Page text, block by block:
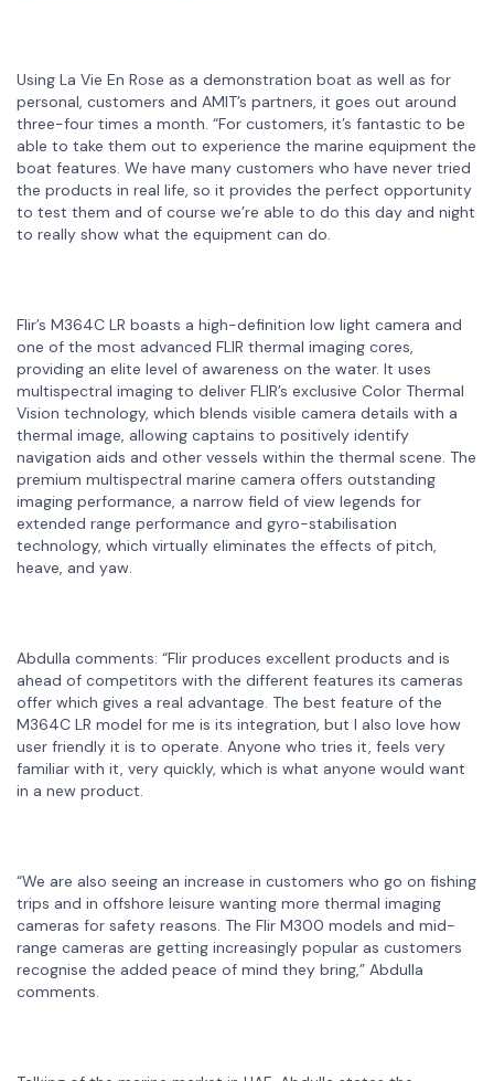
Using La Vie En Rose as a demonstration boat as well as for
personal, customers and AMIT’s partners, it goes out around
three-four times a month. “For customers, it’s fantastic to be
able to take them out to experience the marine equipment the
boat features. We have many customers who have never tried
the products in real life, so it provides the perfect opportunity
to test them and of course we’re able to do this day and night
to really show what the equipment can do.
Flir’s M364C LR boasts a high-definition low light camera and
one of the most advanced FLIR thermal imaging cores,
providing an elite level of awareness on the water. It uses
multispectral imaging to deliver FLIR’s exclusive Color Thermal
Vision technology, which blends visible camera details with a
thermal image, allowing captains to positively identify
navigation aids and other vessels within the thermal scene. The
premium multispectral marine camera offers outstanding
imaging performance, a narrow field of view legends for
extended range performance and gyro-stabilisation
technology, which virtually eliminates the effects of pitch,
heave, and yaw.
Abdulla comments: “Flir produces excellent products and is
ahead of competitors with the different features its cameras
offer which gives a real advantage. The best feature of the
M364C LR model for me is its integration, but I also love how
user friendly it is to operate. Anyone who tries it, feels very
familiar with it, very quickly, which is what anyone would want
in a new product.
“We are also seeing an increase in customers who go on fishing
trips and in offshore leisure wanting more thermal imaging
cameras for safety reasons. The Flir M300 models and mid-
range cameras are getting increasingly popular as customers
recognise the added peace of mind they bring,” Abdulla
comments.